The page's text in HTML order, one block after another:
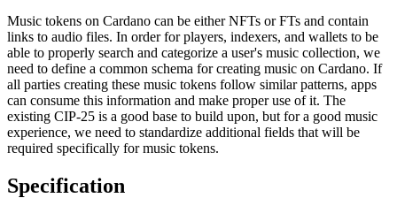
Music tokens on Cardano can be either NFTs or FTs and contain
links to audio files. In order for players, indexers, and wallets to be
able to properly search and categorize a user's music collection, we
need to define a common schema for creating music on Cardano. If
all parties creating these music tokens follow similar patterns, apps
can consume this information and make proper use of it. The
existing CIP-25 is a good base to build upon, but for a good music
experience, we need to standardize additional fields that will be
required specifically for music tokens.
Specification